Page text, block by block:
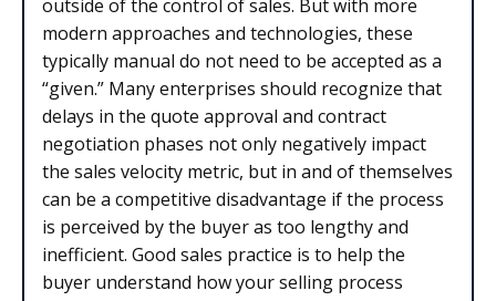
outside of the control of sales. But with more
modern approaches and technologies, these
typically manual do not need to be accepted as a
“given.” Many enterprises should recognize that
delays in the quote approval and contract
negotiation phases not only negatively impact
the sales velocity metric, but in and of themselves
can be a competitive disadvantage if the process
is perceived by the buyer as too lengthy and
inefficient. Good sales practice is to help the
buyer understand how your selling process